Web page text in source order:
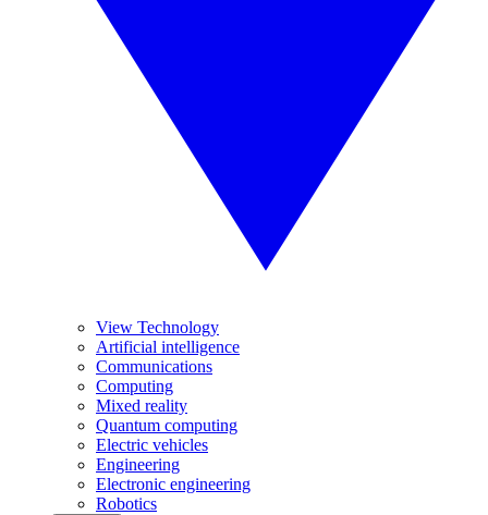
View Technology
Artificial intelligence
Communications
Computing
Mixed reality
Quantum computing
Electric vehicles
Engineering
Electronic engineering
Robotics